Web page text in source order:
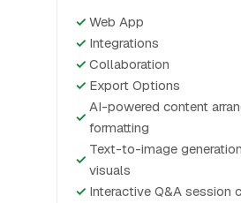
✓ Web App
✓ Integrations
✓ Collaboration
✓ Export Options
✓
AI-powered content
formatting
✓
Text-to-image
visuals
✓ Interactive Q&A session